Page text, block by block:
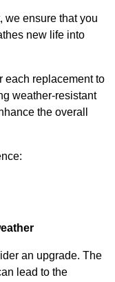
we ensure that you
new life into
each replacement to
weather-resistant
the overall
an upgrade. The
lead to the